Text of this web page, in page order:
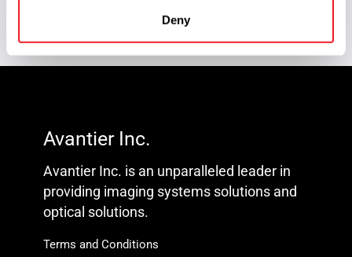
Deny
Avantier Inc.
Avantier Inc. is an unparalleled leader in
providing imaging systems solutions and
optical solutions.
Terms and Conditions